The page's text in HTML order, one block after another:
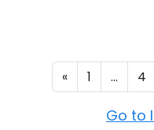
« 1 ... 4
Go to